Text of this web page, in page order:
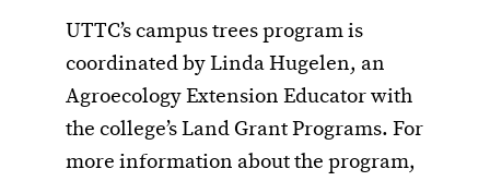
UTTC’s campus trees program is
coordinated by Linda Hugelen, an
Agroecology Extension Educator with
the college’s Land Grant Programs. For
more information about the program,